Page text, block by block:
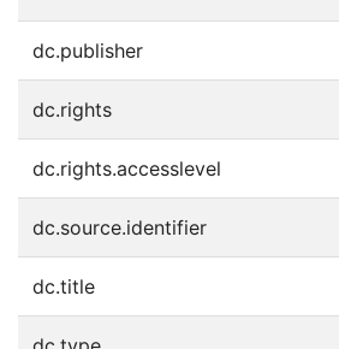
dc.publisher
dc.rights
dc.rights.accesslevel
dc.source.identifier
dc.title